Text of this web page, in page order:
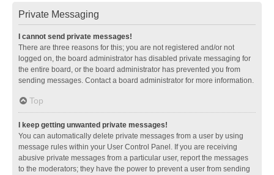
Private Messaging
I cannot send private messages!
There are three reasons for this; you are not registered and/or not
logged on, the board administrator has disabled private messaging for
the entire board, or the board administrator has prevented you from
sending messages. Contact a board administrator for more information.
Top
I keep getting unwanted private messages!
You can automatically delete private messages from a user by using
message rules within your User Control Panel. If you are receiving
abusive private messages from a particular user, report the messages
to the moderators; they have the power to prevent a user from sending